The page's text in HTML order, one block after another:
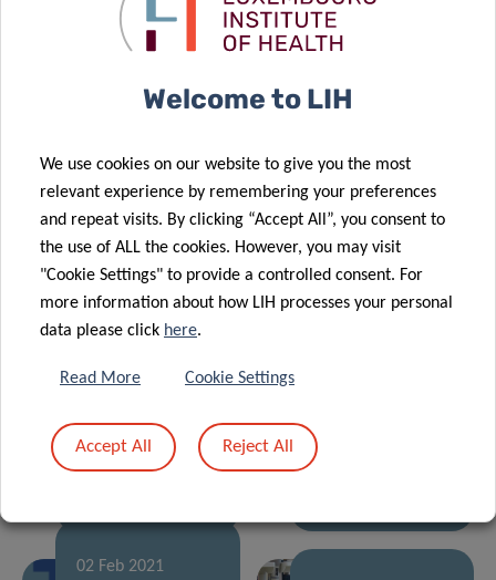
cancer
immunotherapy
melanoma
immunotherapy
LIH leukaemia
Plooschter
Projet
donation
comics:
explaining
science
through art!
26 Feb 2021
Towards
treatment of
recurrent
05 Feb 2021
Industrial
translational
research at
02 Feb 2021
Welcome to LIH
We use cookies on our website to give you the most
relevant experience by remembering your preferences
and repeat visits. By clicking “Accept All”, you consent to
the use of ALL the cookies. However, you may visit
"Cookie Settings" to provide a controlled consent. For
more information about how LIH processes your personal
data please click here.
Read More Cookie Settings
Accept All Reject All